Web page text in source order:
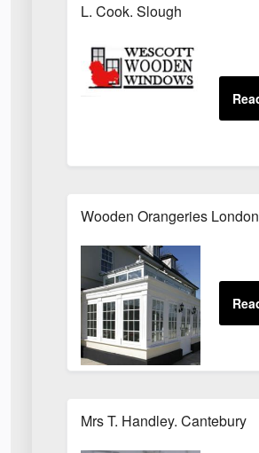
L. Cook. Slough
Wooden Orangeries London
Mrs T. Handley. Cantebury